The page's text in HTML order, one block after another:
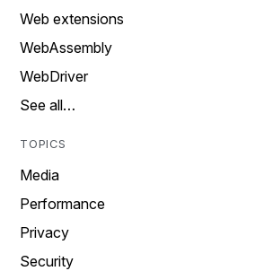
Web extensions
WebAssembly
WebDriver
See all…
TOPICS
Media
Performance
Privacy
Security